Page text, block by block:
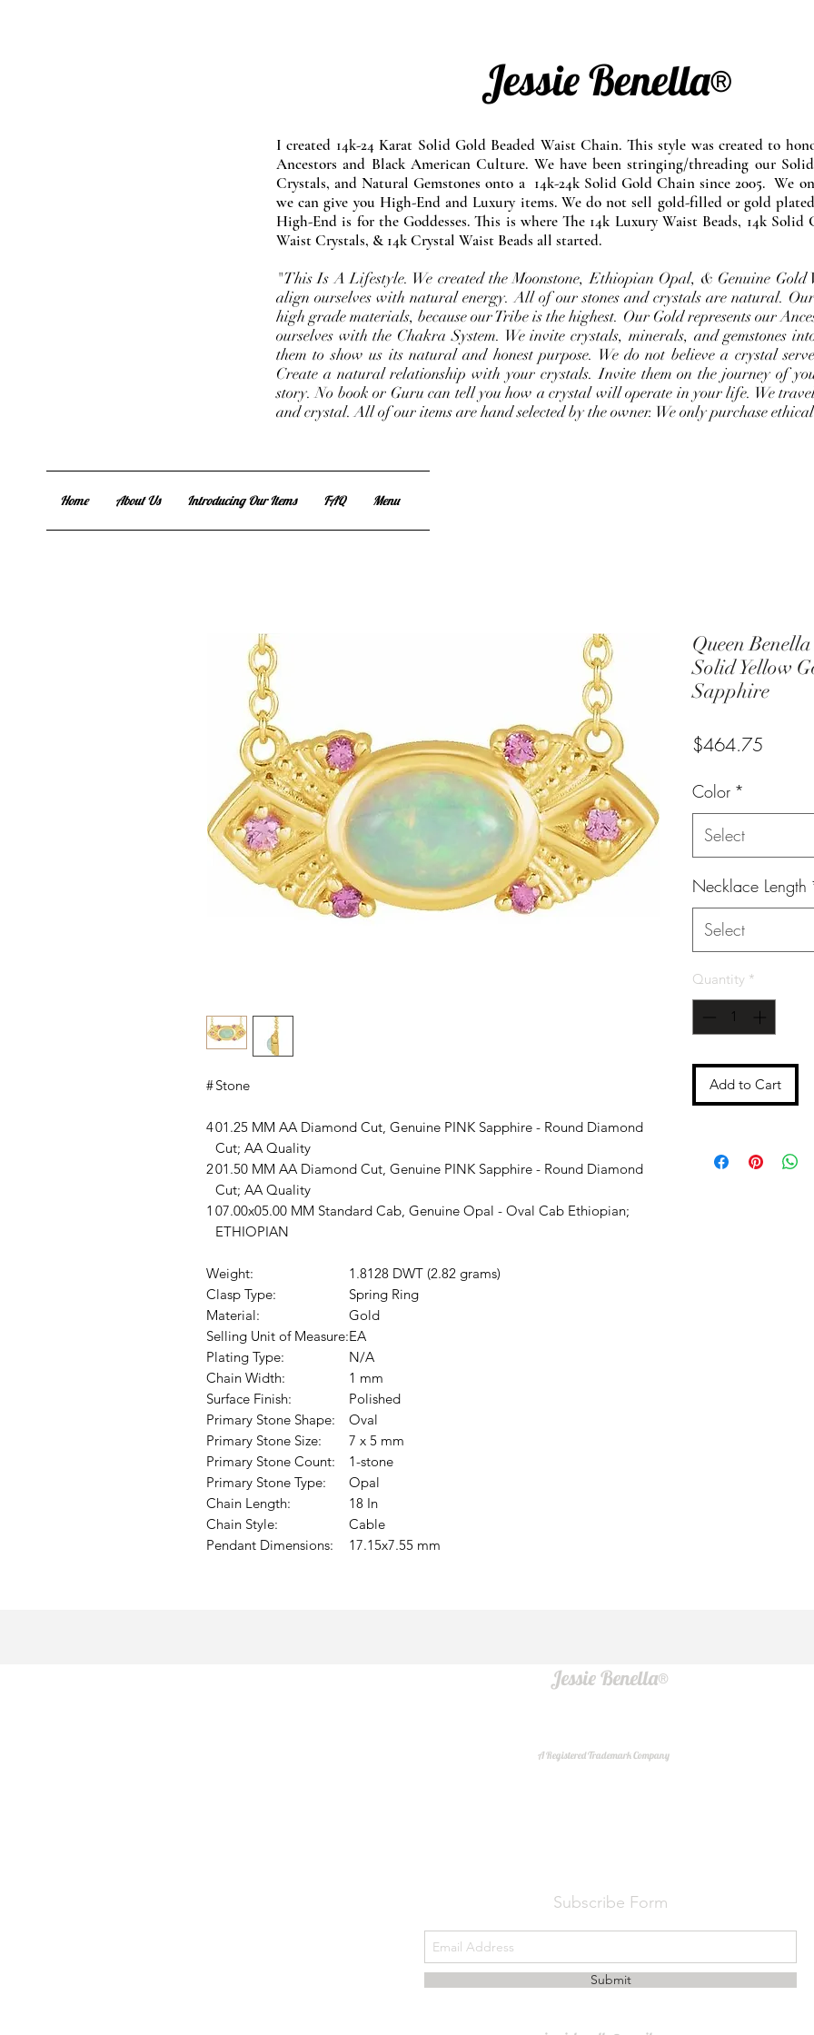
Jessie Benella®
I created 14k-24 Karat Solid Gold Beaded Waist Chain. This style was created to
Ancestors and Black American Culture. We have been stringing/threading our
Crystals, and Natural Gemstones onto a 14k-24k Solid Gold Chain since 2005. We
we can give you High-End and Luxury items. We do not sell gold-filled or gold
High-End is for the Goddesses. This is where The 14k Luxury Waist Beads, 14k Solid
Waist Crystals, & 14k Crystal Waist Beads all started.
"This Is A Lifestyle. We created the Moonstone, Ethiopian Opal, & Genuine Gold
align ourselves with natural energy. All of our stones and crystals are natural.
high grade materials, because our Tribe is the highest. Our Gold represents our
ourselves with the Chakra System. We invite crystals, minerals, and gemstones
them to show us its natural and honest purpose. We do not believe a crystal
Create a natural relationship with your crystals. Invite them on the journey of
story. No book or Guru can tell you how a crystal will operate in your life. We
and crystal. All of our items are hand selected by the owner. We only purchase
Home About Us Introducing Our Items FAQ Menu
#Stone
401.25 MM AA Diamond Cut, Genuine PINK Sapphire - Round Diamond
Cut; AA Quality
201.50 MM AA Diamond Cut, Genuine PINK Sapphire - Round Diamond
Cut; AA Quality
1 07.00x05.00 MM Standard Cab, Genuine Opal - Oval Cab Ethiopian;
ETHIOPIAN
Weight:
1.8128 DWT (2.82 grams)
Clasp Type:
Spring Ring
Material:
Gold
Selling Unit of Measure:EA
Plating Type:
N/A
Chain Width:
1 mm
Surface Finish:
Polished
Primary Stone Shape:
Oval
Primary Stone Size:
7 x 5 mm
Primary Stone Count:
1-stone
Primary Stone Type:
Opal
Chain Length:
18 In
Chain Style:
Cable
Pendant Dimensions:
17.15x7.55 mm
Queen
Solid Yellow
Sapphire
$464.75
Color *
Select
Necklace Length
Select
Quantity *
Add to Cart
Jessie Benella®
A Registered Trademark Company
Subscribe Form
Submit